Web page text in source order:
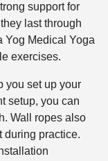
support for
last through
Yog Medical Yoga
exercises.
you set up your
setup, you can
Wall ropes also
during practice.